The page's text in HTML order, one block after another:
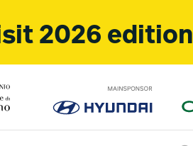
2026 edition